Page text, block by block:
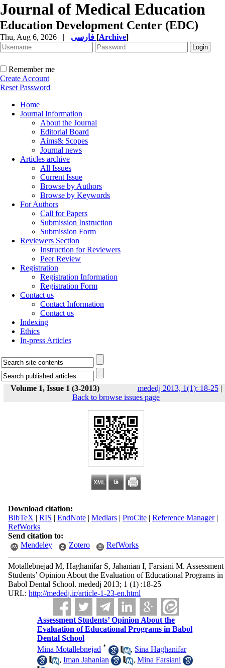
Journal of Medical Education
Education Development Center (EDC)
Thu, Aug 6, 2026 | [Archive]
Remember me
Create Account
Reset Password
Home
Journal Information
About the Journal
Editorial Board
Aims& Scopes
Journal news
Articles archive
All Issues
Current Issue
Browse by Authors
Browse by Keywords
For Authors
Call for Papers
Submission Instruction
Submission Form
Reviewers Section
Instruction for Reviewers
Peer Review
Registration
Registration Information
Registration Form
Contact us
Contact Information
Contact us
Indexing
Ethics
In-press Articles
Volume 1, Issue 1 (3-2013) mededj 2013, 1(1): 18-25|
Back to browse issues page
Download citation:
BibTeX | RIS | EndNote| Medlars| ProCite| Reference Manager|
RefWorks
Send citation to:
Mendeley
Zotero RefWorks
Motallebnejad M, Haghanifar S, Jahanian I, Farsiani M. Assessment
Students’ Opinion About the Evaluation of Educational Programs in
Babol Dental School. mededj 2013; 1 (1) :18-25
URL: http://mededj.ir/article-1-23-en.html
Assessment Students’ Opinion About the
Evaluation of Educational Programs in Babol
Dental School
Mina Motallebnejad * , Sina Haghanifar
,Iman Jahanian ,Mina Farsiani